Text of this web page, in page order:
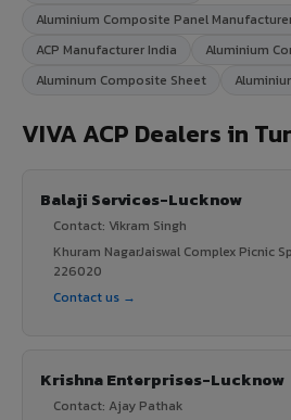
Aluminium Composite Panel
ACP Manufacturer India
Aluminium
Aluminum Composite Sheet
VIVA ACP Dealers in
Balaji Services-Lucknow
Contact: Vikram Singh
Khuram NagarJaiswal Complex Picnic
226020
Contact us →
Krishna Enterprises-Lucknow
Contact: Ajay Pathak